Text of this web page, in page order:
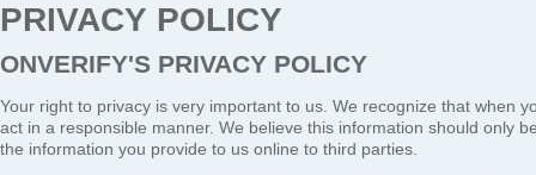
PRIVACY POLICY
ONVERIFY'S PRIVACY POLICY
Your right to privacy is very important to us. We recognize that when
act in a responsible manner. We believe this information should only
the information you provide to us online to third parties.